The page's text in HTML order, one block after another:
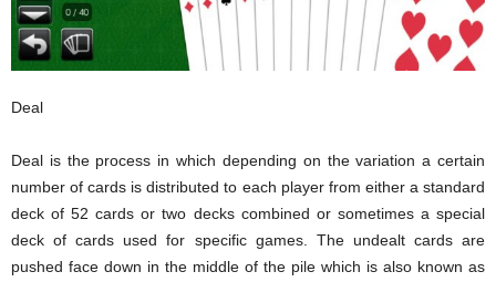
Deal
Deal is the process in which depending on the variation a certain
number of cards is distributed to each player from either a standard
deck of 52 cards or two decks combined or sometimes a special
deck of cards used for specific games. The undealt cards are
pushed face down in the middle of the pile which is also known as